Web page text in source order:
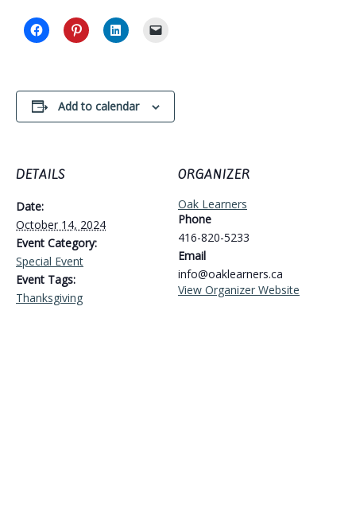
Add to calendar
DETAILS
Date:
October 14, 2024
Event Category:
Special Event
Event Tags:
Thanksgiving
ORGANIZER
Oak Learners
Phone
416-820-5233
Email
info@oaklearners.ca
View Organizer Website